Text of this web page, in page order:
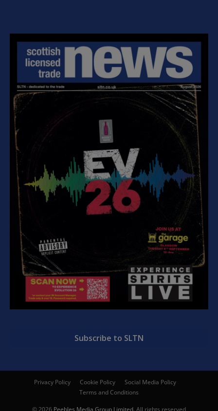
Subscribe to SLTN
Privacy Policy Cookie Policy
Social Media Policy
Terms and Conditions
© 2026 Peebles Media Group Limited. All rights reserved